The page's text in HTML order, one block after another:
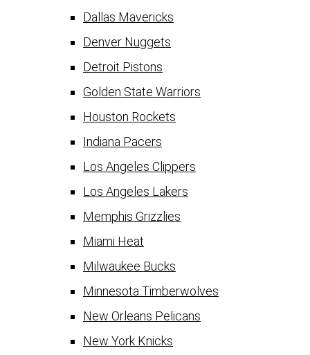
Dallas Mavericks
Denver Nuggets
Detroit Pistons
Golden State Warriors
Houston Rockets
Indiana Pacers
Los Angeles Clippers
Los Angeles Lakers
Memphis Grizzlies
Miami Heat
Milwaukee Bucks
Minnesota Timberwolves
New Orleans Pelicans
New York Knicks